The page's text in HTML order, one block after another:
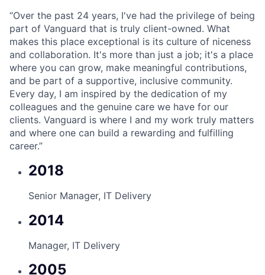
“Over the past 24 years, I've had the privilege of being
part of Vanguard that is truly client-owned. What
makes this place exceptional is its culture of niceness
and collaboration. It's more than just a job; it's a place
where you can grow, make meaningful contributions,
and be part of a supportive, inclusive community.
Every day, I am inspired by the dedication of my
colleagues and the genuine care we have for our
clients. Vanguard is where I and my work truly matters
and where one can build a rewarding and fulfilling
career.”
2018
Senior Manager, IT Delivery
2014
Manager, IT Delivery
2005